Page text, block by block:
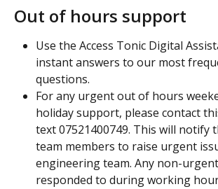
Out of hours support
Use the Access Tonic Digital
instant answers to our most
questions.
For any urgent out of hours
holiday support, please contact
text 07521400749. This will notify
team members to raise urgent
engineering team. Any non-
responded to during working